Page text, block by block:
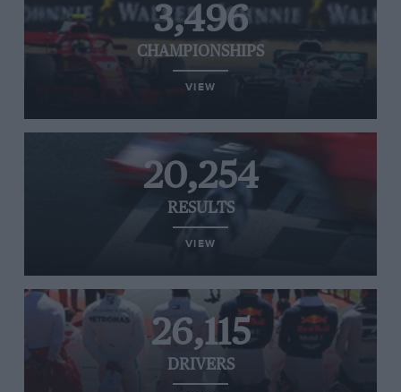
3,496
CHAMPIONSHIPS
VIEW
20,254
RESULTS
VIEW
26,115
DRIVERS